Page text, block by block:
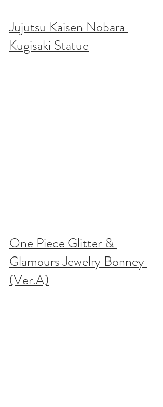
Jujutsu Kaisen Nobara
Kugisaki Statue
One Piece Glitter &
Glamours Jewelry Bonney
(Ver.A)